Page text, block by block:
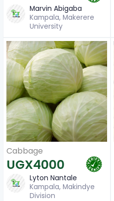
Marvin Abigaba
Kampala, Makerere
University
Cabbage
UGX4000
Lyton Nantale
Kampala, Makindye
Division